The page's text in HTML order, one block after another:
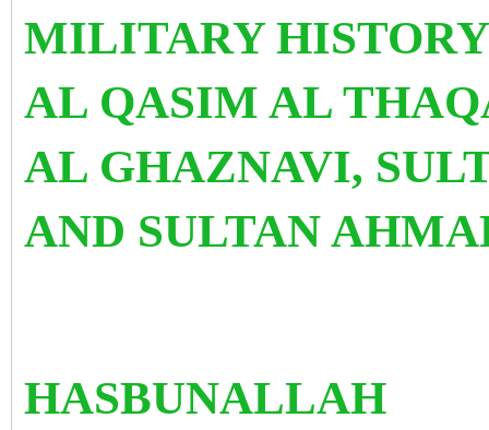
MILITARY
AL QASIM AL
AL GHAZNAVI,
AND SULTAN
HASBUNALLAH